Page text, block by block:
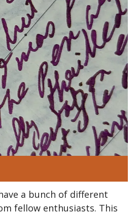
a bunch of different
fellow enthusiasts. This